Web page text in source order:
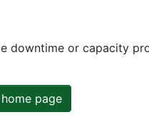
downtime or capacity
page